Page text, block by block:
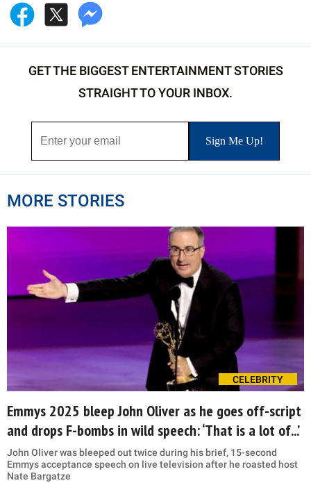
GET THE BIGGEST ENTERTAINMENT STORIES
STRAIGHT TO YOUR INBOX.
MORE STORIES
CELEBRITY
Emmys 2025 bleep John Oliver as he goes off-script
and drops F-bombs in wild speech: ‘That is a lot of...’
John Oliver was bleeped out twice during his brief, 15-second
Emmys acceptance speech on live television after he roasted host
Nate Bargatze